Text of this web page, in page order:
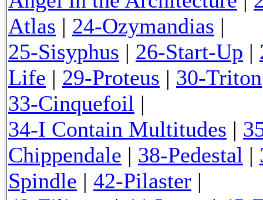
Atlas | 24-Ozymandias |
25-Sisyphus | 26-Start-Up |
Life | 29-Proteus | 30-Triton
33-Cinquefoil |
34-I Contain Multitudes |
Chippendale | 38-Pedestal |
Spindle | 42-Pilaster |